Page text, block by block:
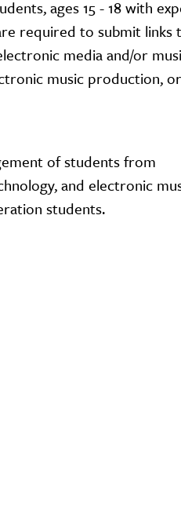
ages 15 - 18 with
required to submit
media and/or
music production,
of students from
and electronic
students.